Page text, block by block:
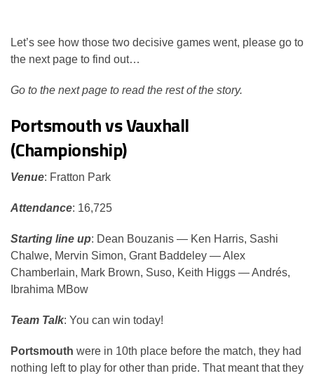
Let’s see how those two decisive games went, please go to
the next page to find out…
Go to the next page to read the rest of the story.
Portsmouth vs Vauxhall
(Championship)
Venue: Fratton Park
Attendance: 16,725
Starting line up: Dean Bouzanis — Ken Harris, Sashi
Chalwe, Mervin Simon, Grant Baddeley — Alex
Chamberlain, Mark Brown, Suso, Keith Higgs — Andrés,
Ibrahima MBow
Team Talk: You can win today!
Portsmouth were in 10th place before the match, they had
nothing left to play for other than pride. That meant that they